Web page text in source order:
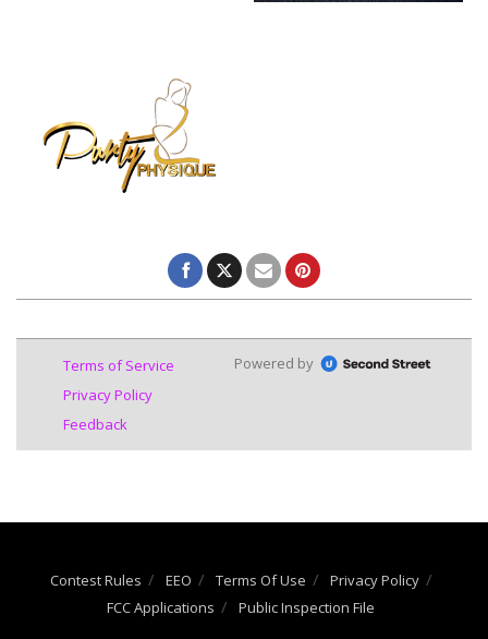
Contest Rules EEO Terms Of Use
Privacy Policy
FCC Applications
Public Inspection File